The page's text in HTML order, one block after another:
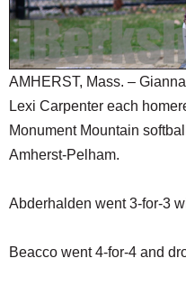
JOBS
SPECIAL SECTIONS
AMHERST, Mass. –
Lexi Carpenter each
Monument Mountain
Amherst-Pelham.
Abderhalden went 3-for-3
Beacco went 4-for-4 and